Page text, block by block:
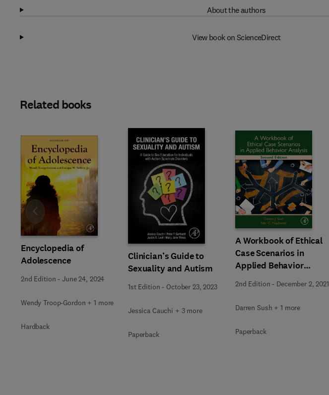
About the authors
View book on ScienceDirect
Related books
Encyclopedia of
Adolescence
2nd Edition -June 24, 2024
Wendy Troop-Gordon + 1 more
Hardback
Clinician’s Guide to
Sexuality and Autism
1st Edition - October 23, 2023
Jessica Cauchi + 3 more
Paperback
A Workbook of Ethical
Case Scenarios in
Applied Behavior
Analysis
2nd Edition - December 2, 2021
Darren Sush + 1 more
Paperback
Slide